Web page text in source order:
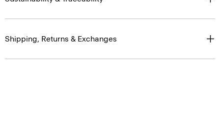
Shipping, Returns & Exchanges